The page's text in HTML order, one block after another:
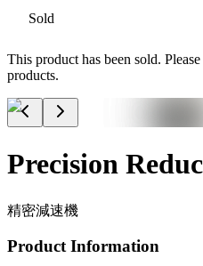
Sold
This product has been sold.
products.
Precision
精密減速機
Product Information